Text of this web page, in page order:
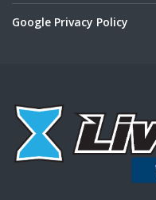
Google Privacy Policy